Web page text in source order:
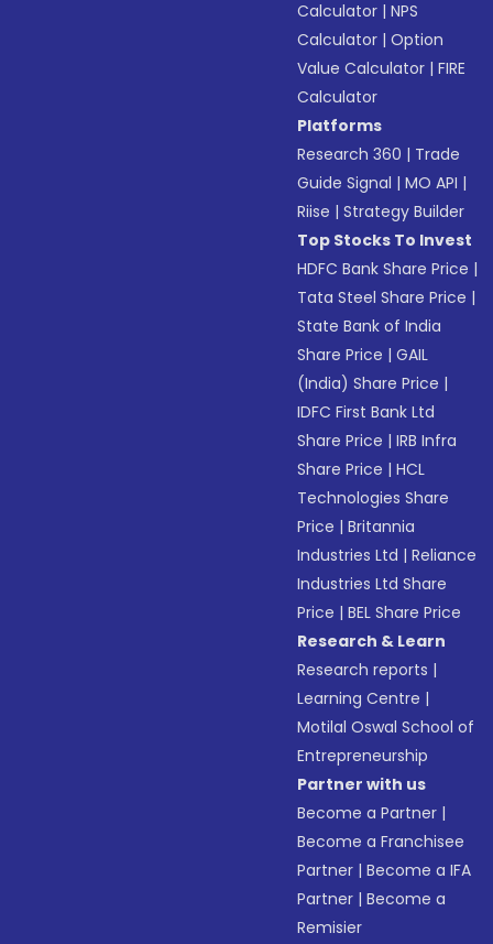
Calculator |NPS
Calculator |Option
Value Calculator |FIRE
Calculator
Platforms
Research 360 | Trade
Guide Signal |MO API |
Riise |Strategy Builder
Top Stocks To Invest
HDFC Bank Share Price |
Tata Steel Share Price |
State Bank of India
Share Price |GAIL
(India) Share Price |
IDFC First Bank Ltd
Share Price |IRB Infra
Share Price |HCL
Technologies Share
Price |Britannia
Industries Ltd |Reliance
Industries Ltd Share
Price |BEL Share Price
Research & Learn
Research reports |
Learning Centre |
Motilal Oswal School of
Entrepreneurship
Partner with us
Become a Partner |
Become a Franchisee
Partner |Become a IFA
Partner |Become a
Remisier